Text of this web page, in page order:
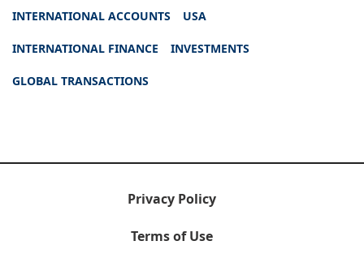
INTERNATIONAL ACCOUNTS USA
INTERNATIONAL FINANCE INVESTMENTS
GLOBAL TRANSACTIONS
Privacy Policy
Terms of Use